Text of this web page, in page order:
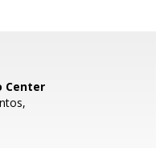
Center